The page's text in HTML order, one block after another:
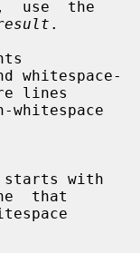
use  the
.
lines
that